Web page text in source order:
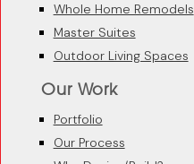
Whole Home Remodels
Master Suites
Outdoor Living Spaces
Our Work
Portfolio
Our Process